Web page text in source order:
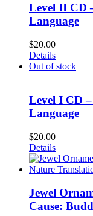
Level II CD
Language
$20.00
Details
Out of stock
Level I CD
Language
$20.00
Details
Jewel
Cause: